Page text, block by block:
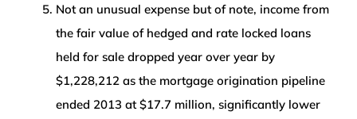
Not an unusual expense but of note, income from
the fair value of hedged and rate locked loans
held for sale dropped year over year by
$1,228,212 as the mortgage origination pipeline
ended 2013 at $17.7 million, significantly lower